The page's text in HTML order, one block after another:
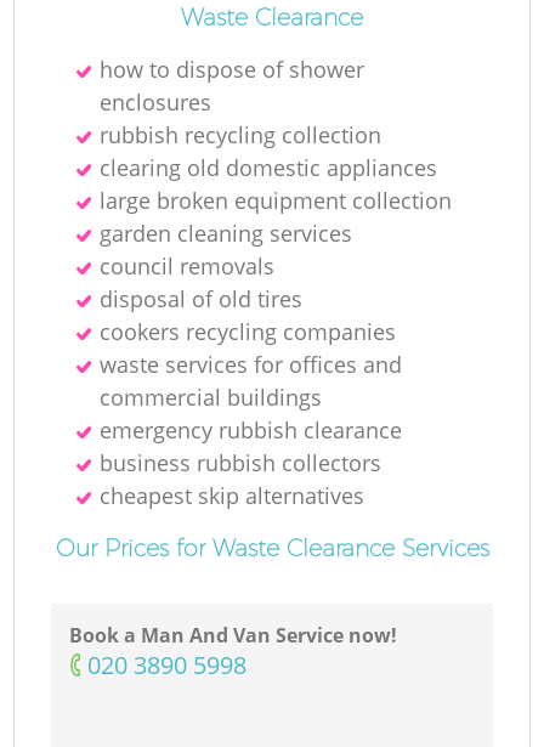
Waste Clearance
how to dispose of shower
enclosures
rubbish recycling collection
clearing old domestic appliances
large broken equipment collection
garden cleaning services
council removals
disposal of old tires
cookers recycling companies
waste services for offices and
commercial buildings
emergency rubbish clearance
business rubbish collectors
cheapest skip alternatives
Our Prices for Waste Clearance Services
Book a Man And Van Service now!
‎020 3890 5998